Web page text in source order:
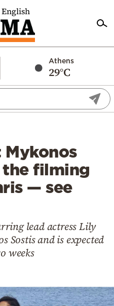
English
Athens
29°C
filming
— see
lead actress Lily
Sostis and is expected
weeks